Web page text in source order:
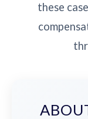
these